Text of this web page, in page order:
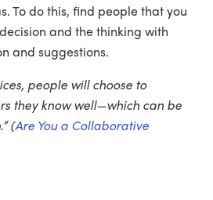
To do this, find people that you
and the thinking with
and suggestions.
people will choose to
they know well—which can be
(Are You a Collaborative